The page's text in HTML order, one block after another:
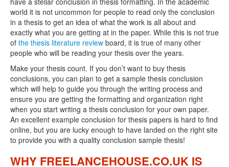
world it is not uncommon for people to read only the conclusion
in a thesis to get an idea of what the work is all about and
exactly what you are getting at in the paper. While this is not true
of the thesis literature review board, it is true of many other
people who will be reading your thesis over the years.
Make your thesis count. If you don’t want to buy thesis
conclusions, you can plan to get a sample thesis conclusion
which will help to guide you through the writing process and
ensure you are getting the formatting and organization right
when you start writing a thesis conclusion for your own paper.
An excellent example conclusion for thesis papers is hard to find
online, but you are lucky enough to have landed on the right site
to provide you with a quality conclusion sample thesis!
WHY FREELANCEHOUSE.CO.UK IS